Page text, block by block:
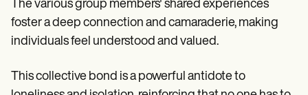
The various group members' shared experiences
foster a deep connection and camaraderie, making
individuals feel understood and valued.
This collective bond is a powerful antidote to